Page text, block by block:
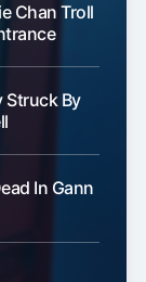
Chan Troll
Struck By
In Gann